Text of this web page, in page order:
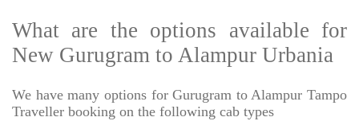
What are the options available for
New Gurugram to Alampur Urbania
We have many options for Gurugram to Alampur Tampo
Traveller booking on the following cab types